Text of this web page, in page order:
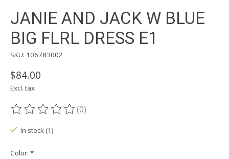
JANIE AND JACK W BLUE
BIG FLRL DRESS E1
SKU: 106783002
$84.00
Excl. tax
The rating of this product is
(0)
In stock (1)
Color: *